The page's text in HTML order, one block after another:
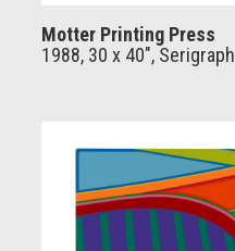
Motter Printing Press
1988, 30 x 40", Serigraph